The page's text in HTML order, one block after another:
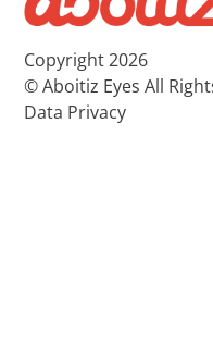
Copyright 2026
© Aboitiz Eyes All
Data Privacy